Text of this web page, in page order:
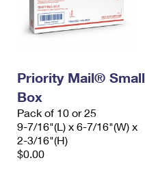
Priority Mail® Small
Box
Pack of 10 or 25
9-7/16"(L) x 6-7/16"(W) x
2-3/16"(H)
$0.00